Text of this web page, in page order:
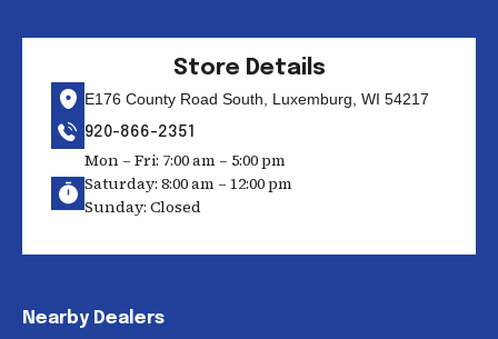
Store Details
E176 County Road South, Luxemburg, WI 54217
920-866-2351
Mon – Fri: 7:00 am – 5:00 pm
Saturday: 8:00 am – 12:00 pm
Sunday: Closed
Nearby Dealers